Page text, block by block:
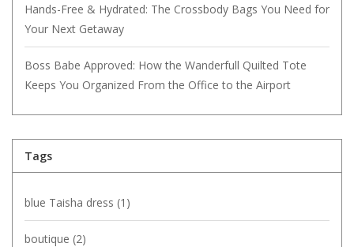
Hands-Free & Hydrated: The Crossbody Bags You Need for
Your Next Getaway
Boss Babe Approved: How the Wanderfull Quilted Tote
Keeps You Organized From the Office to the Airport
Tags
blue Taisha dress (1)
boutique (2)